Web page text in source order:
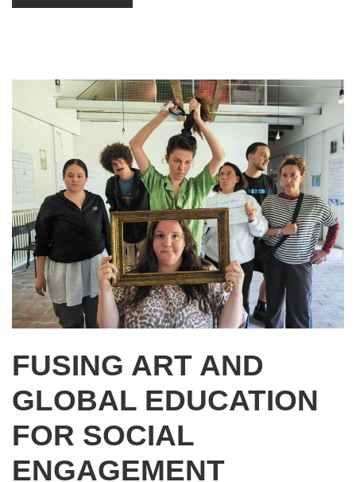
FUSING ART AND
GLOBAL EDUCATION
FOR SOCIAL
ENGAGEMENT